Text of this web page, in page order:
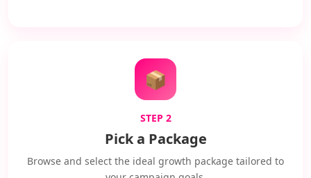
📦
STEP 2
Pick a Package
Browse and select the ideal growth package tailored to